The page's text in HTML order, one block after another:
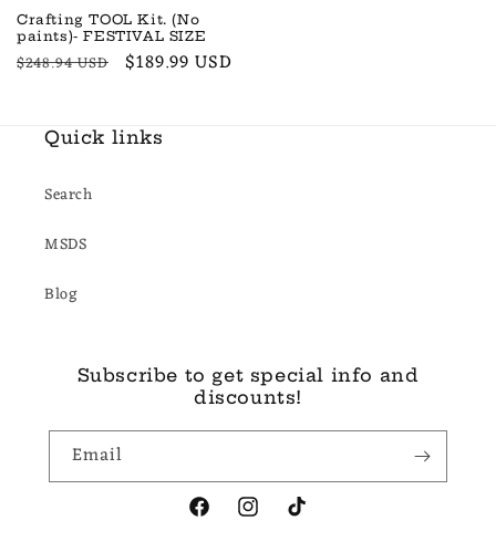
Crafting TOOL Kit. (No
paints)- FESTIVAL SIZE
Regular
$248.94 USD
Sale
$189.99 USD
Quick links
Search
MSDS
Blog
Subscribe to get special info and
discounts!
Email
FacebookInstagramTikTok